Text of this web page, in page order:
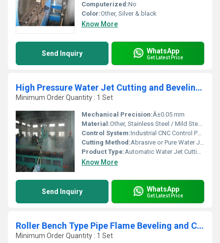
Computerized:No
Color:Other, Silver & black
Know More
Send Inquiry WhatsApp
Get Latest Price
High Pressure Water Jet Cutting and Beveling Machine
Minimum Order Quantity : 1 Set
Mechanical Precision:Â±0.05 mm
Material:Other, Stainless Steel / Mild Steel / Glass / Ceramic / Stone / Composite
Control System:Industrial CNC Control Panel
Cutting Method:Abrasive or Pure Water Jet Cutting
Product Type:Automatic Water Jet Cutting Equipment
Know More
Send Inquiry WhatsApp
Get Latest Price
Roller Bench Type Pipe Flame Beveling and Cutting Machine
Minimum Order Quantity : 1 Set